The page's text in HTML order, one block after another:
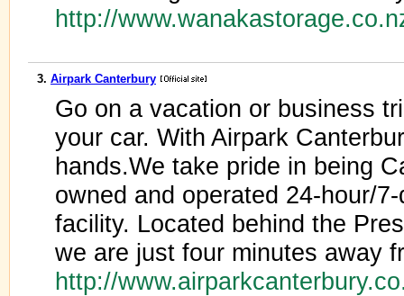
http://
3. Airpark Canterbury
Go on a vacation or business
your car. With Airpark
hands.We take pride in being
owned and operated 24-hour/
facility. Located behind the
we are just four minutes away
http://